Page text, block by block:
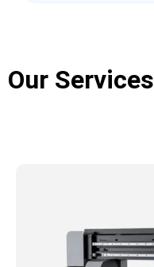
Our Services